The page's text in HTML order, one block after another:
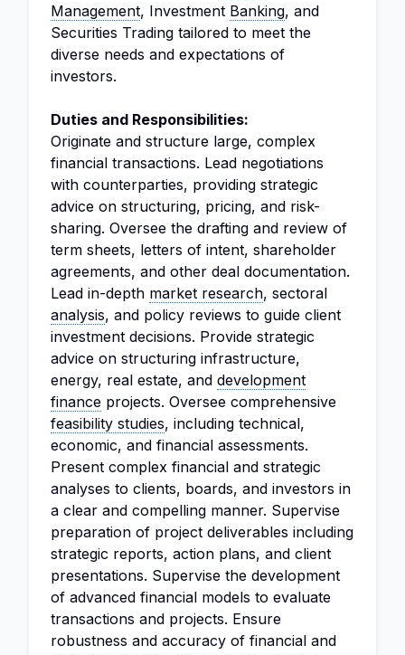
Management, Investment Banking, and
Securities Trading tailored to meet the
diverse needs and expectations of
investors.
Duties and Responsibilities:
Originate and structure large, complex
financial transactions. Lead negotiations
with counterparties, providing strategic
advice on structuring, pricing, and risk-
sharing. Oversee the drafting and review of
term sheets, letters of intent, shareholder
agreements, and other deal documentation.
Lead in-depth market research, sectoral
analysis, and policy reviews to guide client
investment decisions. Provide strategic
advice on structuring infrastructure,
energy, real estate, and development
finance projects. Oversee comprehensive
feasibility studies, including technical,
economic, and financial assessments.
Present complex financial and strategic
analyses to clients, boards, and investors in
a clear and compelling manner. Supervise
preparation of project deliverables including
strategic reports, action plans, and client
presentations. Supervise the development
of advanced financial models to evaluate
transactions and projects. Ensure
robustness and accuracy of financial and